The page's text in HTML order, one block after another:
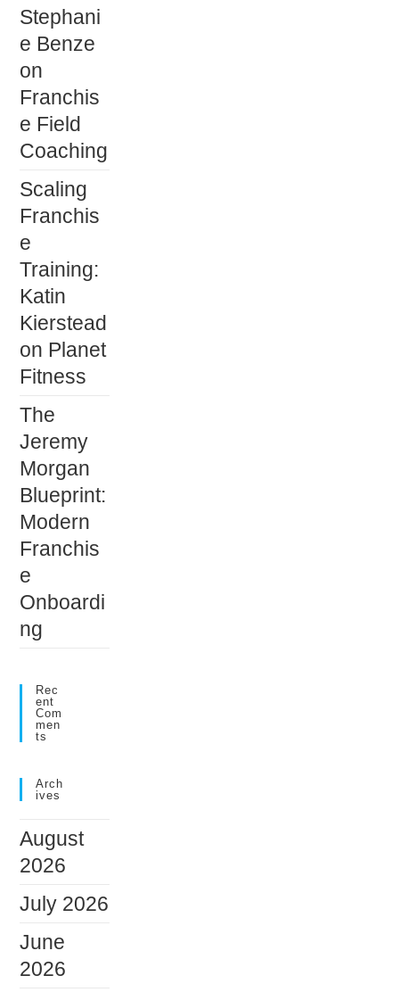
Stephani
e Benze
on
Franchis
e Field
Coaching
Scaling
Franchis
e
Training:
Katin
Kierstead
on Planet
Fitness
The
Jeremy
Morgan
Blueprint:
Modern
Franchis
e
Onboardi
ng
Rec
Ent
Com
Men
Ts
Arch
Ives
August
2026
July 2026
June
2026